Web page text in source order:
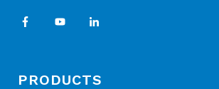
PRODUCTS